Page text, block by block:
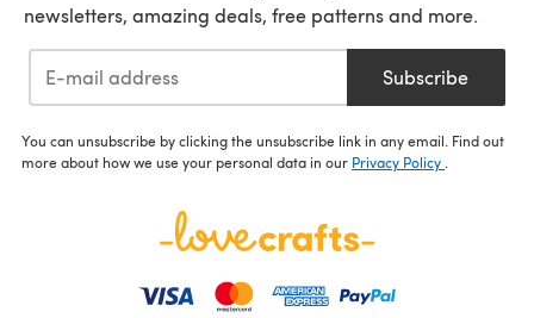
newsletters, amazing deals, free patterns and more.
Subscribe
You can unsubscribe by clicking the unsubscribe link in any email. Find out
more about how we use your personal data in our Privacy Policy